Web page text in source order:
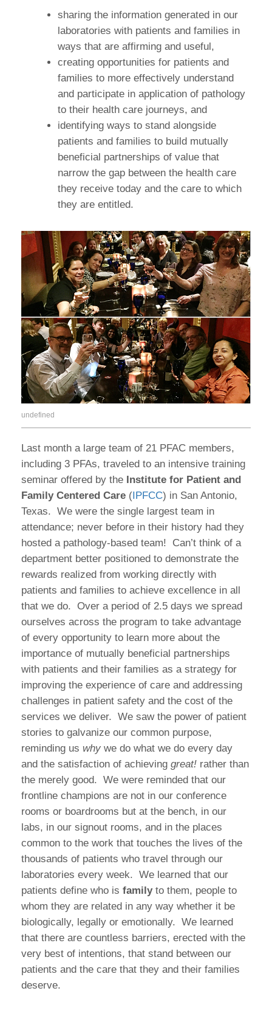
sharing the information generated in our
laboratories with patients and families in
ways that are affirming and useful,
creating opportunities for patients and
families to more effectively understand
and participate in application of pathology
to their health care journeys, and
identifying ways to stand alongside
patients and families to build mutually
beneficial partnerships of value that
narrow the gap between the health care
they receive today and the care to which
they are entitled.
undefined
Last month a large team of 21 PFAC members,
including 3 PFAs, traveled to an intensive training
seminar offered by the Institute for Patient and
Family Centered Care (IPFCC) in San Antonio,
Texas. We were the single largest team in
attendance; never before in their history had they
hosted a pathology-based team!
Can’t think of a
department better positioned to demonstrate the
rewards realized from working directly with
patients and families to achieve excellence in all
that we do. Over a period of 2.5 days we spread
ourselves across the program to take advantage
of every opportunity to learn more about the
importance of mutually beneficial partnerships
with patients and their families as a strategy for
improving the experience of care and addressing
challenges in patient safety and the cost of the
services we deliver. We saw the power of patient
stories to galvanize our common purpose,
reminding us why we do what we do every day
and the satisfaction of achieving great! rather than
the merely good. We were reminded that our
frontline champions are not in our conference
rooms or boardrooms but at the bench, in our
labs, in our signout rooms, and in the places
common to the work that touches the lives of the
thousands of patients who travel through our
laboratories every week. We learned that our
patients define who is familyto them, people to
whom they are related in any way whether it be
biologically, legally or emotionally. We learned
that there are countless barriers, erected with the
very best of intentions, that stand between our
patients and the care that they and their families
deserve.